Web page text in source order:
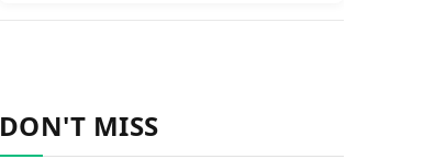
DON'T MISS